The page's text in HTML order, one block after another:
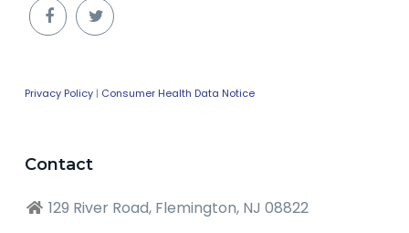
Privacy Policy| Consumer Health Data Notice
Contact
129 River Road, Flemington, NJ 08822